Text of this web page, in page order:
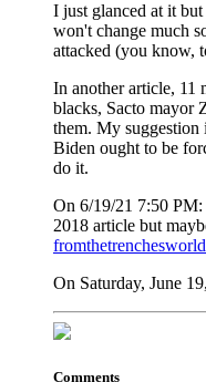
I just glanced at it
won't change much
attacked (you know,
In another article, 11
blacks, Sacto mayor
them. My
Biden ought to be
do it.
On 6/19/21 7:50
2018 article but
On Saturday, June
Comments